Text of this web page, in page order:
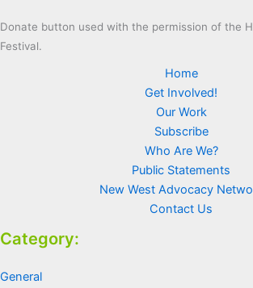
Donate button used with the permission of the
Festival.
Home
Get Involved!
Our Work
Subscribe
Who Are We?
Public Statements
New West Advocacy
Contact Us
Category:
General